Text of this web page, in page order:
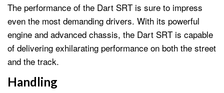
The performance of the Dart SRT is sure to impress
even the most demanding drivers. With its powerful
engine and advanced chassis, the Dart SRT is capable
of delivering exhilarating performance on both the street
and the track.
Handling